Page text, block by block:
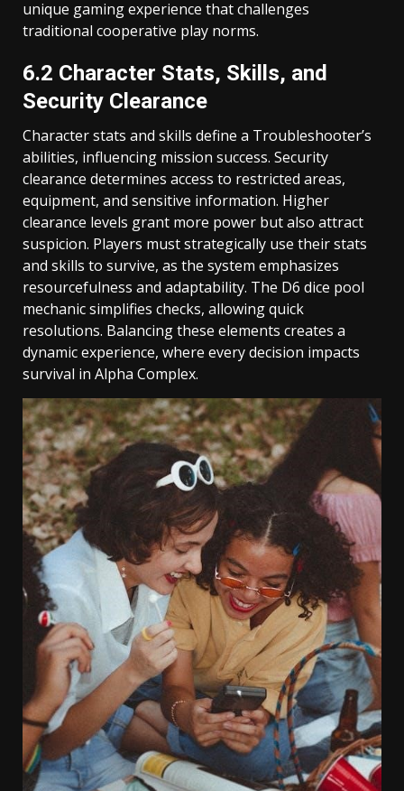
unique gaming experience that challenges
traditional cooperative play norms.
6.2 Character Stats, Skills, and
Security Clearance
Character stats and skills define a Troubleshooter’s
abilities, influencing mission success. Security
clearance determines access to restricted areas,
equipment, and sensitive information. Higher
clearance levels grant more power but also attract
suspicion. Players must strategically use their stats
and skills to survive, as the system emphasizes
resourcefulness and adaptability. The D6 dice pool
mechanic simplifies checks, allowing quick
resolutions. Balancing these elements creates a
dynamic experience, where every decision impacts
survival in Alpha Complex.